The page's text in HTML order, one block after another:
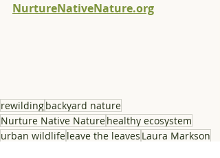
NurtureNativeNature.org
rewildingbackyard nature
Nurture Native Naturehealthy ecosystem
urban wildlifeleave the leaves Laura Markson